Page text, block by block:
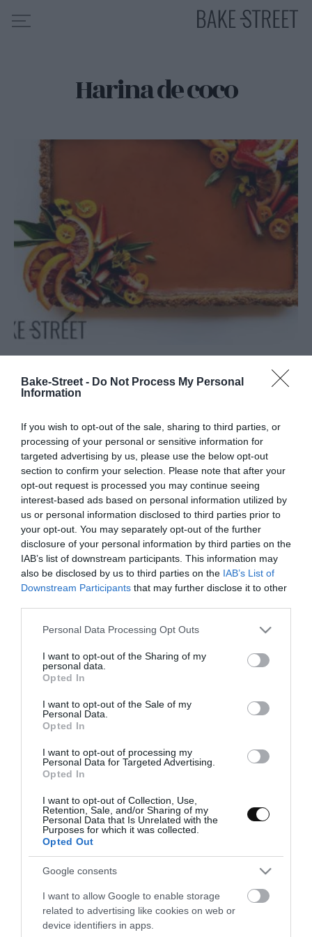
Bake-Street - Do Not Process My Personal
Information
If you wish to opt-out of the sale, sharing to third parties, or
processing of your personal or sensitive information for
targeted advertising by us, please use the below opt-out
section to confirm your selection. Please note that after your
opt-out request is processed you may continue seeing
interest-based ads based on personal information utilized by
us or personal information disclosed to third parties prior to
your opt-out. You may separately opt-out of the further
disclosure of your personal information by third parties on the
IAB’s list of downstream participants. This information may
also be disclosed by us to third parties on the IAB’s List of
Downstream Participants that may further disclose it to other
Please note that this website/app uses one or more Google
not limited to your visit or usage behaviour. You may click to
grant or deny consent to Google and its third-party tags to
use your data for below specified purposes in below Google
consent section.
Personal Data Processing Opt Outs
I want to opt-out of the Sharing of my
personal data.
Opted In
I want to opt-out of the Sale of my
Personal Data.
Opted In
I want to opt-out of processing my
Personal Data for Targeted Advertising.
Opted In
I want to opt-out of Collection, Use,
Retention, Sale, and/or Sharing of my
Personal Data that Is Unrelated with the
Purposes for which it was collected.
Opted Out
Google consents
I want to allow Google to enable storage
related to advertising like cookies on web or
device identifiers in apps.
HOME
Harina de coco
Tarta de naranja sanguina, salvia y
Llevo queriendo hacer esta tarta desde que comenzó la
temporada de naranjas sanguinas... Y si me despisto, ¡tengo que
dejarla para el año que viene! Hacía mucho tiempo que no...
Eva 12 abril, 2019
Bizcocho de coco y curd de piña sin
gluten
Una de las consultas o peticiones por las que me soléis preguntar